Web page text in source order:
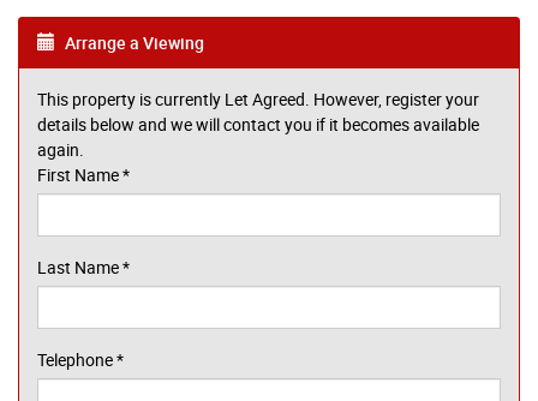
Arrange a Viewing
This property is currently Let Agreed. However, register your
details below and we will contact you if it becomes available
again.
First Name*
Last Name*
Telephone*